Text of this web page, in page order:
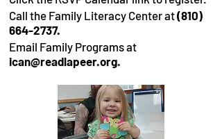
Call the Family Literacy Center at(810)
664-2737.
Email Family Programs at
ican@readlapeer.org.